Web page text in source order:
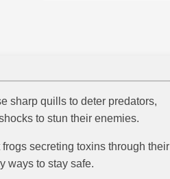
sharp quills to deter predators,
to stun their enemies.
secreting toxins through their
ways to stay safe.